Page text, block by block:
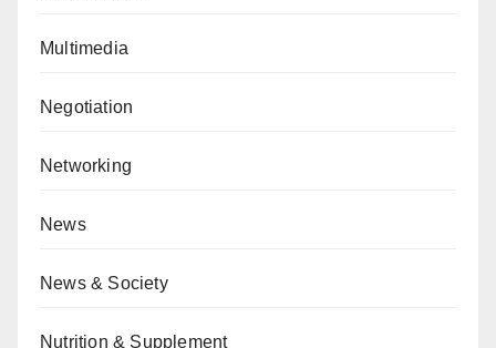
Multimedia
Negotiation
Networking
News
News & Society
Nutrition & Supplement